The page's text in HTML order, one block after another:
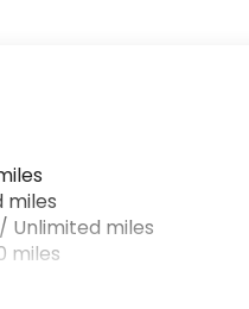
miles
Unlimited miles
miles